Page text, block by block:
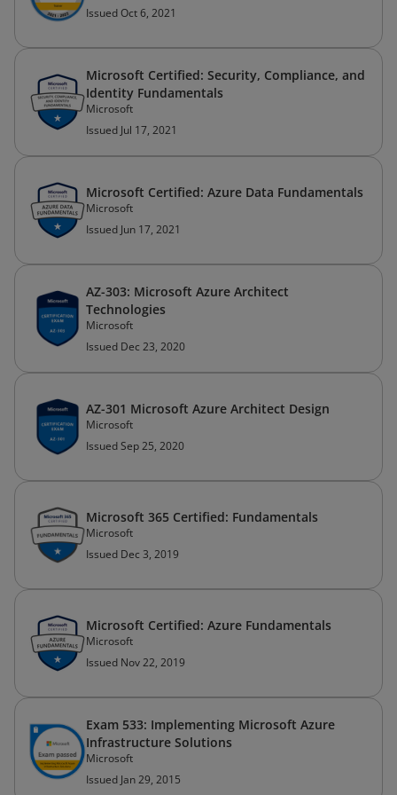
Issued Oct 6, 2021
Microsoft Certified: Security, Compliance, and
Identity Fundamentals
Microsoft
Issued Jul 17, 2021
Microsoft Certified: Azure Data Fundamentals
Microsoft
Issued Jun 17, 2021
AZ-303: Microsoft Azure Architect
Technologies
Microsoft
Issued Dec 23, 2020
AZ-301 Microsoft Azure Architect Design
Microsoft
Issued Sep 25, 2020
Microsoft 365 Certified: Fundamentals
Microsoft
Issued Dec 3, 2019
Microsoft Certified: Azure Fundamentals
Microsoft
Issued Nov 22, 2019
Exam 533: Implementing Microsoft Azure
Infrastructure Solutions
Microsoft
Issued Jan 29, 2015